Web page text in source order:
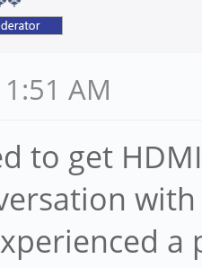
AM
to get